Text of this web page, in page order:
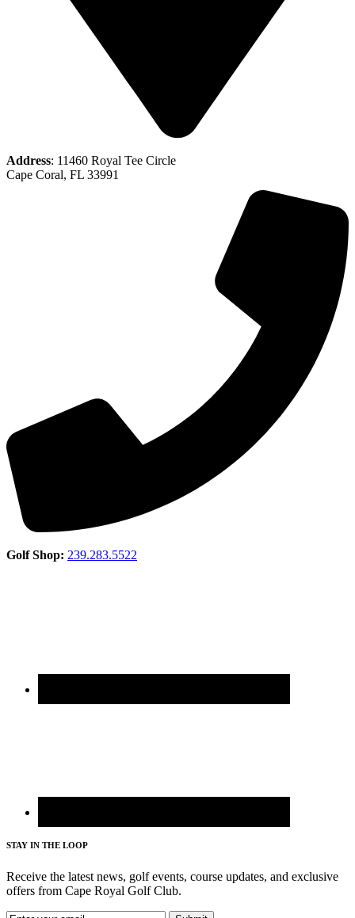
Address: 11460 Royal Tee Circle
Cape Coral, FL 33991
Golf Shop: 239.283.5522
STAY IN THE LOOP
Receive the latest news, golf events, course updates, and exclusive
offers from Cape Royal Golf Club.